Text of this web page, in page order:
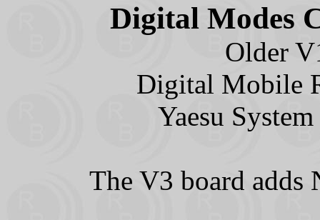
Digital Modes
Older
Digital Mobile
Yaesu
The V3 board